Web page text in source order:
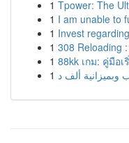
1 Tpower: The
1 I am unable to
1 Invest
1 308 Reloading
1 88kk เกม: คู่มือ
1